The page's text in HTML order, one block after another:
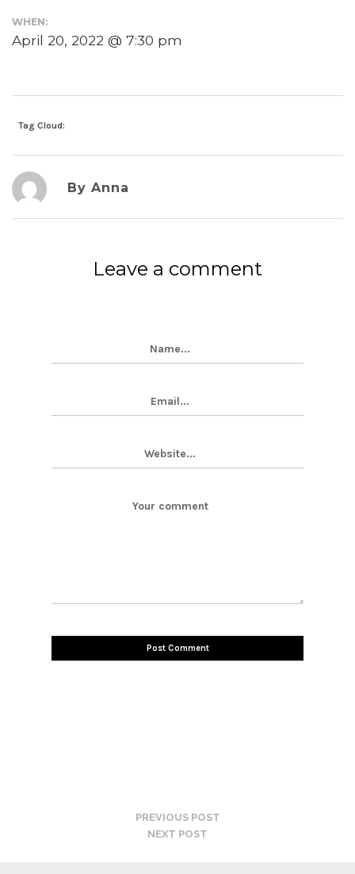
WHEN:
April 20, 2022 @ 7:30 pm
Tag Cloud:
By Anna
Leave a comment
PREVIOUS POST
NEXT POST